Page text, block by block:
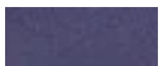
USA. #bagrepair...